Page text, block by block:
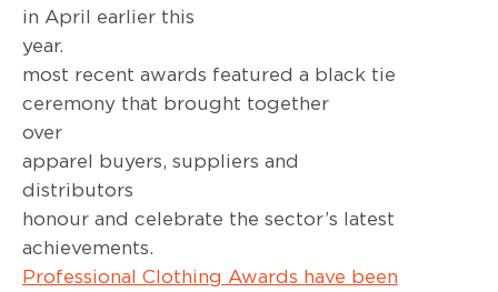
in April earlier this
year.
most recent awards featured a black tie
ceremony that brought together
over
apparel buyers, suppliers and
honour and celebrate the sector’s latest
Professional Clothing Awards have been